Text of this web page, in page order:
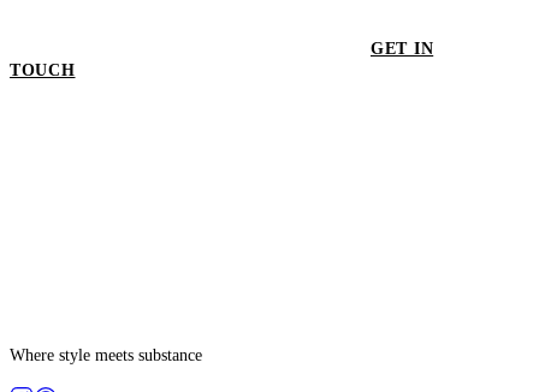
GET IN
TOUCH
Where style meets substance